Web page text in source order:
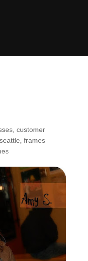
, customer
frames